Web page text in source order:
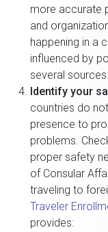
more accurate
and
happening in a
influenced by
several
Identify your
countries do
presence to
problems.
proper safety
of Consular
traveling to
Traveler
provides: